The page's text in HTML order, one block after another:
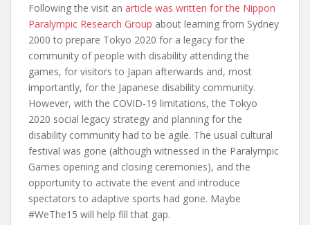
Following the visit an article was written for the Nippon
Paralympic Research Group about learning from Sydney
2000 to prepare Tokyo 2020 for a legacy for the
community of people with disability attending the
games, for visitors to Japan afterwards and, most
importantly, for the Japanese disability community.
However, with the COVID-19 limitations, the Tokyo
2020 social legacy strategy and planning for the
disability community had to be agile. The usual cultural
festival was gone (although witnessed in the Paralympic
Games opening and closing ceremonies), and the
opportunity to activate the event and introduce
spectators to adaptive sports had gone. Maybe
#WeThe15 will help fill that gap.